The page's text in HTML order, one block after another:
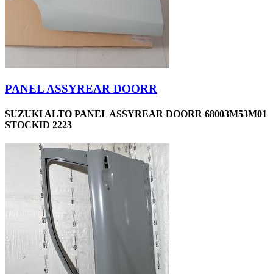
PANEL ASSYREAR DOORR
SUZUKI ALTO PANEL ASSYREAR DOORR 68003M53M01
STOCKID 2223